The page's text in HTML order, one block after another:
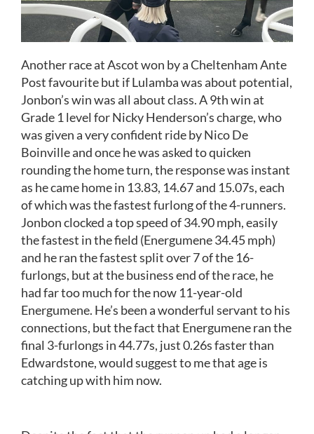
Another race at Ascot won by a Cheltenham Ante
Post favourite but if Lulamba was about potential,
Jonbon’s win was all about class. A 9th win at
Grade 1 level for Nicky Henderson’s charge, who
was given a very confident ride by Nico De
Boinville and once he was asked to quicken
rounding the home turn, the response was instant
as he came home in 13.83, 14.67 and 15.07s, each
of which was the fastest furlong of the 4-runners.
Jonbon clocked a top speed of 34.90 mph, easily
the fastest in the field (Energumene 34.45 mph)
and he ran the fastest split over 7 of the 16-
furlongs, but at the business end of the race, he
had far too much for the now 11-year-old
Energumene. He’s been a wonderful servant to his
connections, but the fact that Energumene ran the
final 3-furlongs in 44.77s, just 0.26s faster than
Edwardstone, would suggest to me that age is
catching up with him now.